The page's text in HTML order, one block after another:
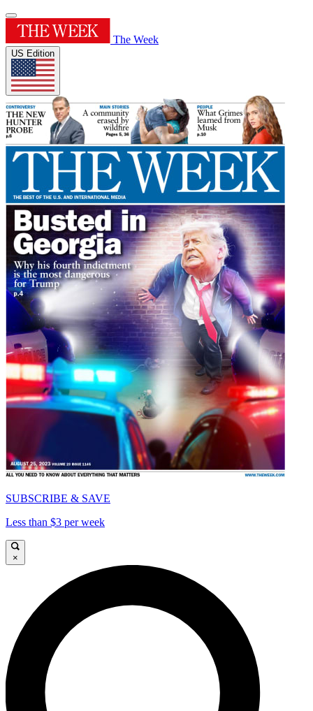
The Week
US Edition
SUBSCRIBE & SAVE
Less than $3 per week
×